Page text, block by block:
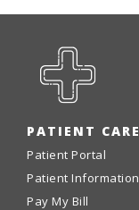
PATIENT CARE
Patient Portal
Patient Information
Pay My Bill